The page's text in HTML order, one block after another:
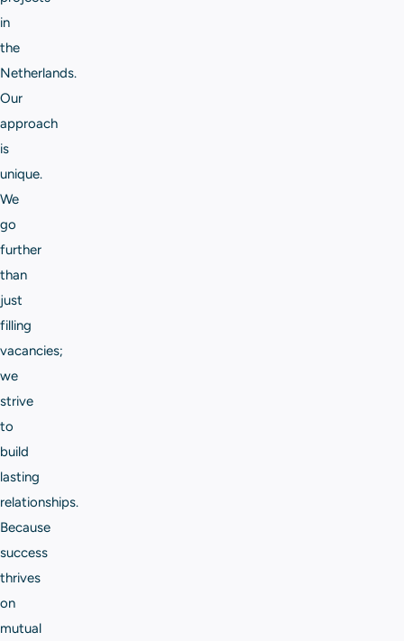
in
the
Netherlands.
Our
approach
is
unique.
We
go
further
than
just
filling
vacancies;
we
strive
to
build
lasting
relationships.
Because
success
thrives
on
mutual